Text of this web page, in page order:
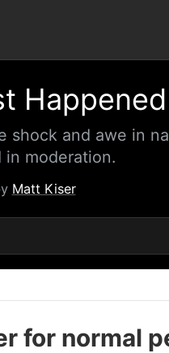
shock and awe in
in moderation.
Matt Kiser
for normal